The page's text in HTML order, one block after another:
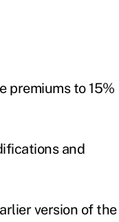
premiums to 15%
and
version of the